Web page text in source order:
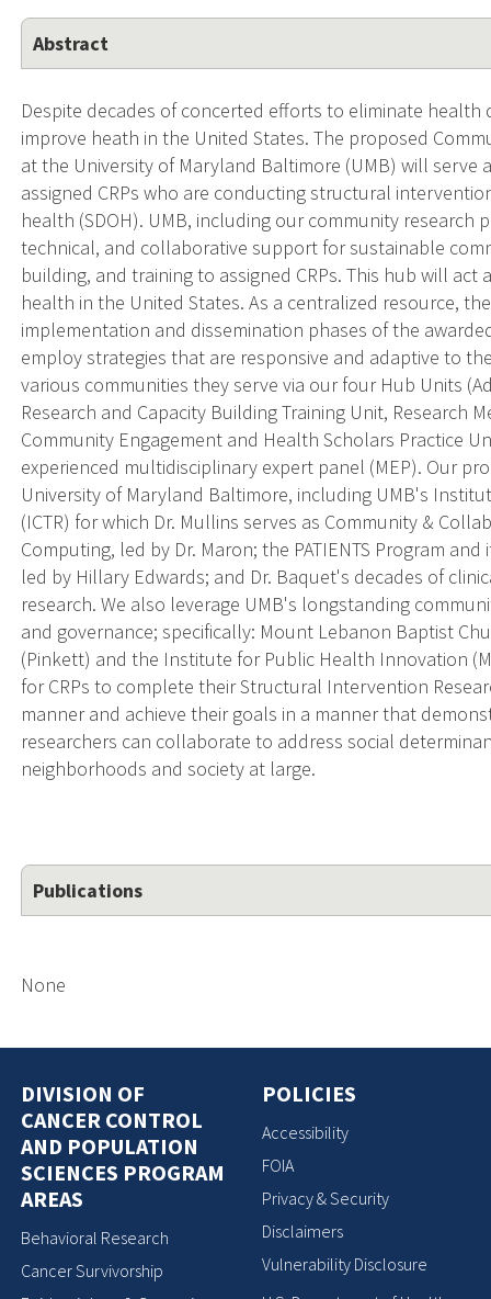
Abstract
Despite decades of concerted efforts to eliminate
improve heath in the United States. The proposed
at the University of Maryland Baltimore (UMB) will serve
assigned CRPs who are conducting structural
health (SDOH). UMB, including our community research
technical, and collaborative support for sustainable
building, and training to assigned CRPs. This hub will
health in the United States. As a centralized resource,
implementation and dissemination phases of the
employ strategies that are responsive and adaptive to
various communities they serve via our four Hub Units
Research and Capacity Building Training Unit, Research
Community Engagement and Health Scholars Practice
experienced multidisciplinary expert panel (MEP). Our
University of Maryland Baltimore, including UMB's
(ICTR) for which Dr. Mullins serves as Community &
Computing, led by Dr. Maron; the PATIENTS Program
led by Hillary Edwards; and Dr. Baquet's decades of
research. We also leverage UMB's longstanding
and governance; specifically: Mount Lebanon Baptist
(Pinkett) and the Institute for Public Health Innovation
for CRPs to complete their Structural Intervention
manner and achieve their goals in a manner that
researchers can collaborate to address social
neighborhoods and society at large.
Publications
None
DIVISION OF
CANCER CONTROL
AND POPULATION
SCIENCES PROGRAM
AREAS
Behavioral Research
Cancer Survivorship
POLICIES
Accessibility
FOIA
Privacy & Security
Disclaimers
Vulnerability Disclosure